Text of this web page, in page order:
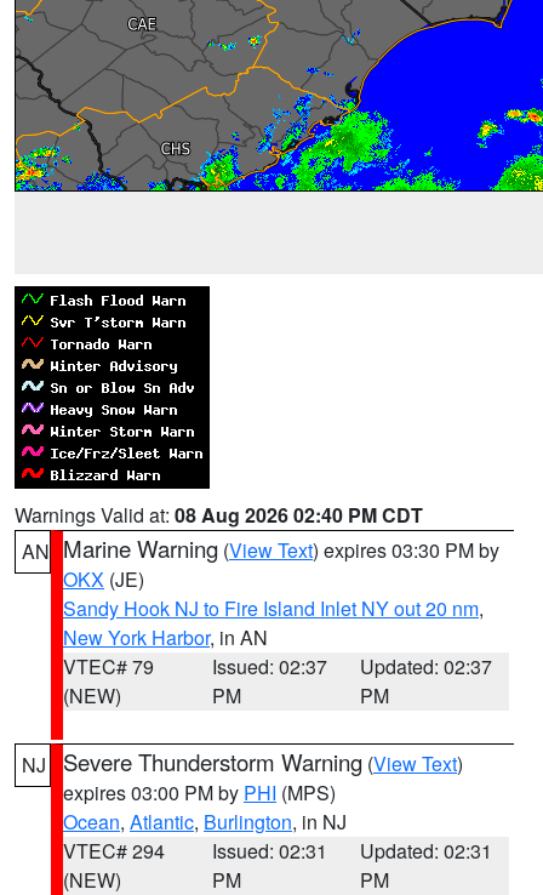
Warnings Valid at: 08 Aug 2026 02:40 PM CDT
AN Marine Warning (View Text) expires 03:30 PM by
OKX (JE)
Sandy Hook NJ to Fire Island Inlet NY out 20 nm,
New York Harbor, in AN
VTEC# 79
(NEW)
Issued: 02:37
PM
Updated: 02:37
PM
NJ Severe Thunderstorm Warning (View Text)
expires 03:00 PM by PHI (MPS)
Ocean, Atlantic, Burlington, in NJ
VTEC# 294
(NEW)
Issued: 02:31
PM
Updated: 02:31
PM